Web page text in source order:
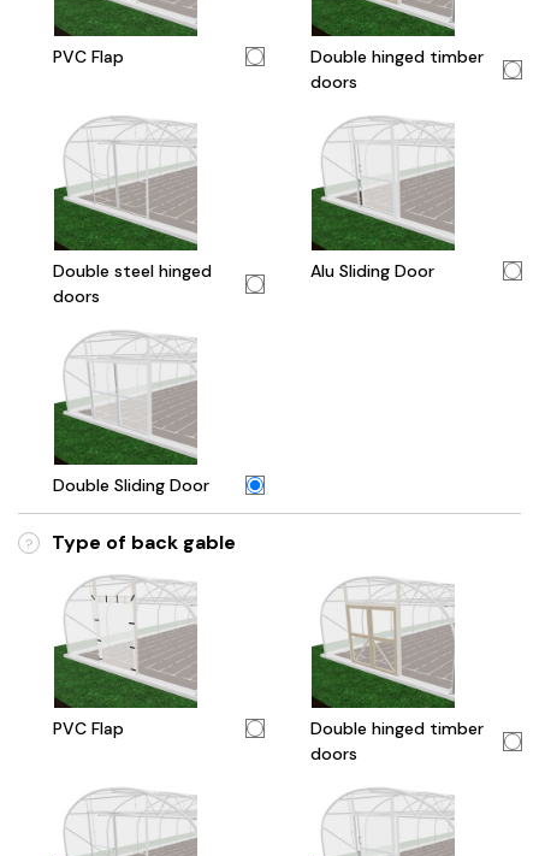
PVC Flap
Double hinged timber
doors
Double steel hinged
doors
Alu Sliding Door
Double Sliding Door
? Type of back gable
PVC Flap
Double hinged timber
doors